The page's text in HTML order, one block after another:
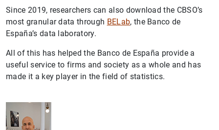
Since 2019, researchers can also download the CBSO’s
most granular data through BELab, the Banco de
España’s data laboratory.
All of this has helped the Banco de España provide a
useful service to firms and society as a whole and has
made it a key player in the field of statistics.